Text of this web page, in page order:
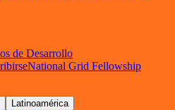
de Desarrollo
National Grid Fellowship
Latinoamérica